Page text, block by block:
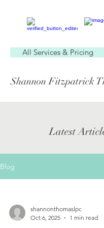
All Services & Pricing
Shannon Fitzpatrick
Latest
Blog
shannonthomaslpc
Oct 6, 2025
1 min read